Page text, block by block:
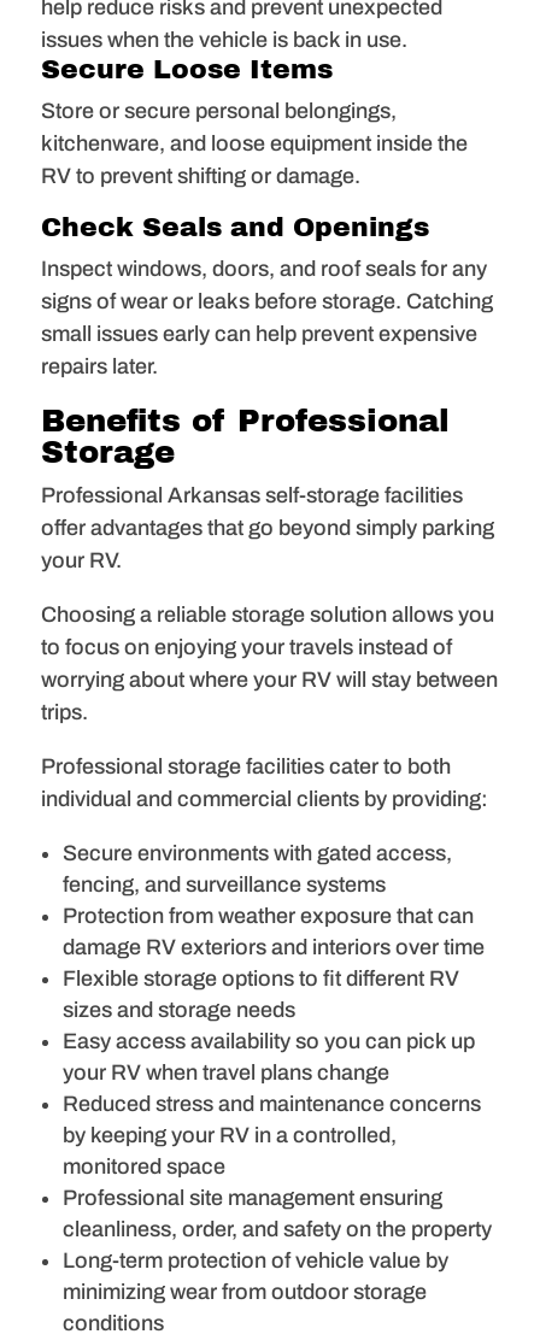
help reduce risks and prevent unexpected
issues when the vehicle is back in use.
Secure Loose Items
Store or secure personal belongings,
kitchenware, and loose equipment inside the
RV to prevent shifting or damage.
Check Seals and Openings
Inspect windows, doors, and roof seals for any
signs of wear or leaks before storage. Catching
small issues early can help prevent expensive
repairs later.
Benefits of Professional
Storage
Professional Arkansas self-storage facilities
offer advantages that go beyond simply parking
your RV.
Choosing a reliable storage solution allows you
to focus on enjoying your travels instead of
worrying about where your RV will stay between
trips.
Professional storage facilities cater to both
individual and commercial clients by providing:
Secure environments with gated access,
fencing, and surveillance systems
Protection from weather exposure that can
damage RV exteriors and interiors over time
Flexible storage options to fit different RV
sizes and storage needs
Easy access availability so you can pick up
your RV when travel plans change
Reduced stress and maintenance concerns
by keeping your RV in a controlled,
monitored space
Professional site management ensuring
cleanliness, order, and safety on the property
Long-term protection of vehicle value by
minimizing wear from outdoor storage
conditions